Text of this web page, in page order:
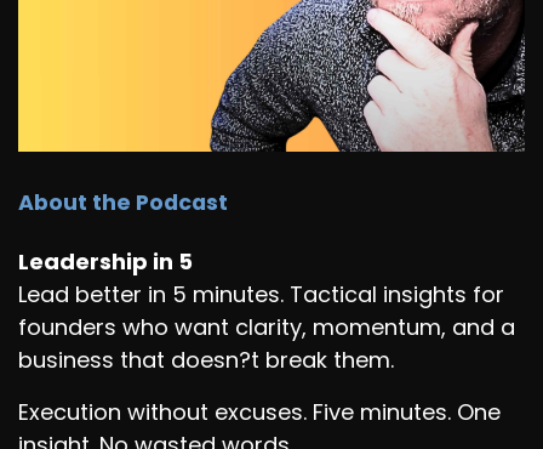
About the Podcast
Leadership in 5
Lead better in 5 minutes. Tactical insights for
founders who want clarity, momentum, and a
business that doesn?t break them.
Execution without excuses. Five minutes. One